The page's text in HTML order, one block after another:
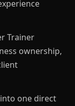
Trainer
ownership,
into one direct